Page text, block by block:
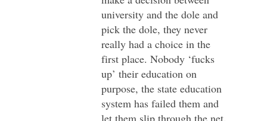
university and the dole and
pick the dole, they never
really had a choice in the
first place. Nobody ‘fucks
up’ their education on
purpose, the state education
system has failed them and
let them slip through the net.